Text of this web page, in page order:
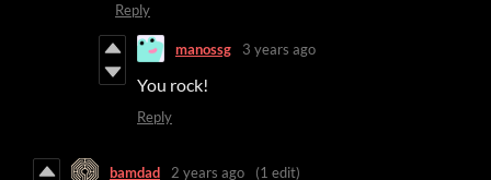
Reply
manossg 3 years ago
You rock!
Reply
bamdad 2 years ago (1 edit)